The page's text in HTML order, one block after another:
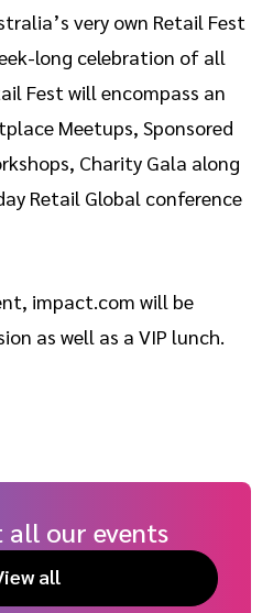
very own Retail Fest
long celebration of all
Fest will encompass an
Meetups, Sponsored
Charity Gala along
Retail Global conference
impact.com will be
as well as a VIP lunch.
all our events
all